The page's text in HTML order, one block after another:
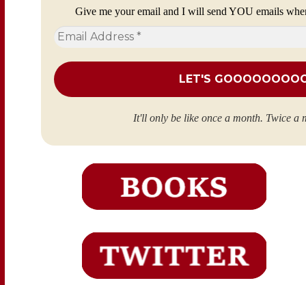
Give me your email and I will send YOU emails
Email
Address
It'll only be like once a month. Twice a